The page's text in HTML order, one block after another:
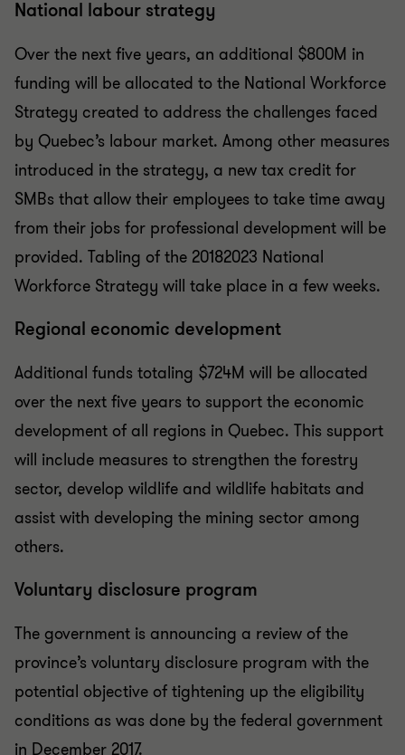
National labour strategy
Over the next five years, an additional $800M in
funding will be allocated to the National Workforce
Strategy created to address the challenges faced
by Quebec’s labour market. Among other measures
introduced in the strategy, a new tax credit for
SMBs that allow their employees to take time away
from their jobs for professional development will be
provided. Tabling of the 2018­2023 National
Workforce Strategy will take place in a few weeks.
Regional economic development
Additional funds totaling $724M will be allocated
over the next five years to support the economic
development of all regions in Quebec. This support
will include measures to strengthen the forestry
sector, develop wildlife and wildlife habitats and
assist with developing the mining sector among
others.
Voluntary disclosure program
The government is announcing a review of the
province’s voluntary disclosure program with the
potential objective of tightening up the eligibility
conditions as was done by the federal government
in December 2017.